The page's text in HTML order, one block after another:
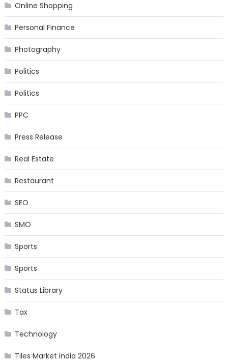
Online Shopping
Personal Finance
Photography
Politics
Politics
PPC
Press Release
Real Estate
Restaurant
SEO
SMO
Sports
Sports
Status Library
Tax
Technology
Tiles Market India 2026